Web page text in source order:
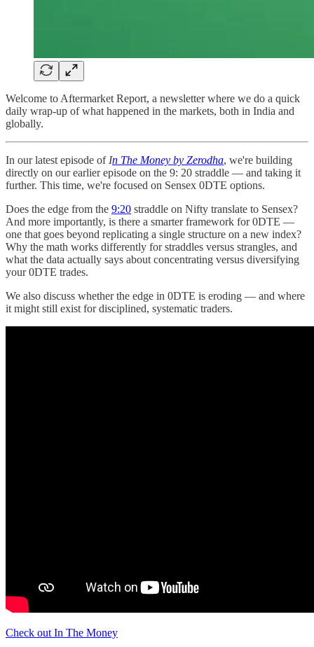
Welcome to Aftermarket Report, a newsletter where we do a quick
daily wrap-up of what happened in the markets, both in India and
globally.
In our latest episode of In The Money by Zerodha, we're building
directly on our earlier episode on the 9: 20 straddle — and taking it
further. This time, we're focused on Sensex 0DTE options.
Does the edge from the 9:20 straddle on Nifty translate to Sensex?
And more importantly, is there a smarter framework for 0DTE —
one that goes beyond replicating a single structure on a new index?
Why the math works differently for straddles versus strangles, and
what the data actually says about concentrating versus diversifying
your 0DTE trades.
We also discuss whether the edge in 0DTE is eroding — and where
it might still exist for disciplined, systematic traders.
Check out In The Money